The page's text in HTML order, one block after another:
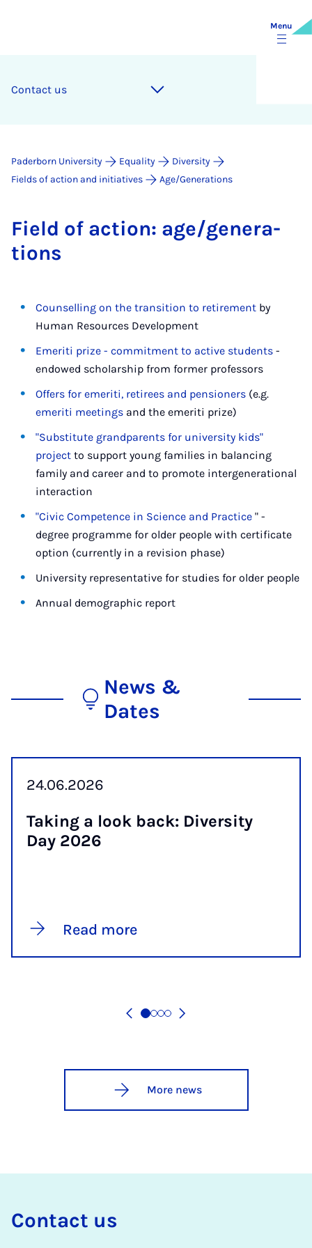
Menu
Con­tact us
Paderborn University Equality
Diversity
Fields of action and initiatives
Age/Generations
Field of ac­tion: age/gen­er­a­
tions
Counselling on the transition to retirement by
Human Resources Development
Emeriti prize - commitment to active students -
endowed scholarship from former professors
Offers for emeriti, retirees and pensioners (e.g.
emeriti meetings and the emeriti prize)
"Substitute grandparents for university kids"
project to support young families in balancing
family and career and to promote intergenerational
interaction
"Civic Competence in Science and Practice" -
degree programme for older people with certificate
option (currently in a revision phase)
University representative for studies for older people
Annual demographic report
News &
Dates
24.06.2026
Tak­ing a look back: Di­versity
Day 2026
Read more
More news
Con­tact us